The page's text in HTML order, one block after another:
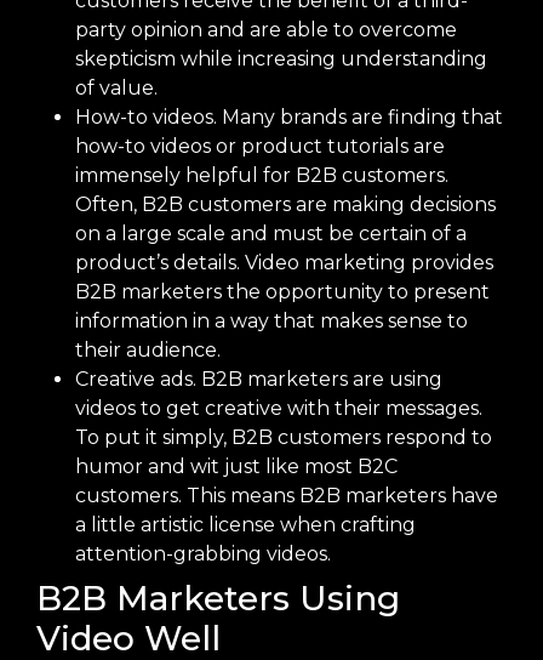
party opinion and are able to overcome
skepticism while increasing understanding
of value.
How-to videos. Many brands are finding that
how-to videos or product tutorials are
immensely helpful for B2B customers.
Often, B2B customers are making decisions
on a large scale and must be certain of a
product’s details. Video marketing provides
B2B marketers the opportunity to present
information in a way that makes sense to
their audience.
Creative ads. B2B marketers are using
videos to get creative with their messages.
To put it simply, B2B customers respond to
humor and wit just like most B2C
customers. This means B2B marketers have
a little artistic license when crafting
attention-grabbing videos.
B2B Marketers Using
Video Well